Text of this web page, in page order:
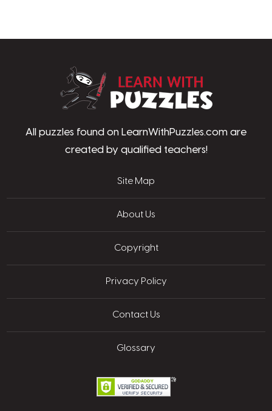
All puzzles found on LearnWithPuzzles.com are
created by qualified teachers!
Site Map
About Us
Copyright
Privacy Policy
Contact Us
Glossary